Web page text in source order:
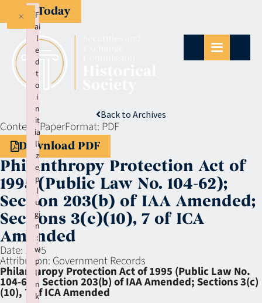
Give Today
Back to Archives
Context:PaperFormat: PDF
Download PDF
Philanthropy Protection Act of
1995 (Public Law No. 104-62);
Section 203(b) of IAA Amended;
Sections 3(c)(10), 7 of ICA
Amended
Date: 1995
Attribution: Government Records
Philanthropy Protection Act of 1995 (Public Law No.
104-62); Section 203(b) of IAA Amended; Sections 3(c)
(10), 7 of ICA Amended
F
ai
l
e
d
t
o
i
n
it
ia
li
z
e
p
l
u
gi
n
:
w
p
li
n
k
×